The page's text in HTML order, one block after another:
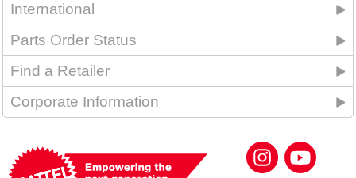
International
Parts Order Status
Find a Retailer
Corporate Information